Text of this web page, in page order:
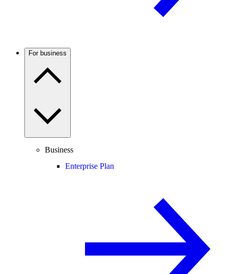
For business
Business
Enterprise Plan